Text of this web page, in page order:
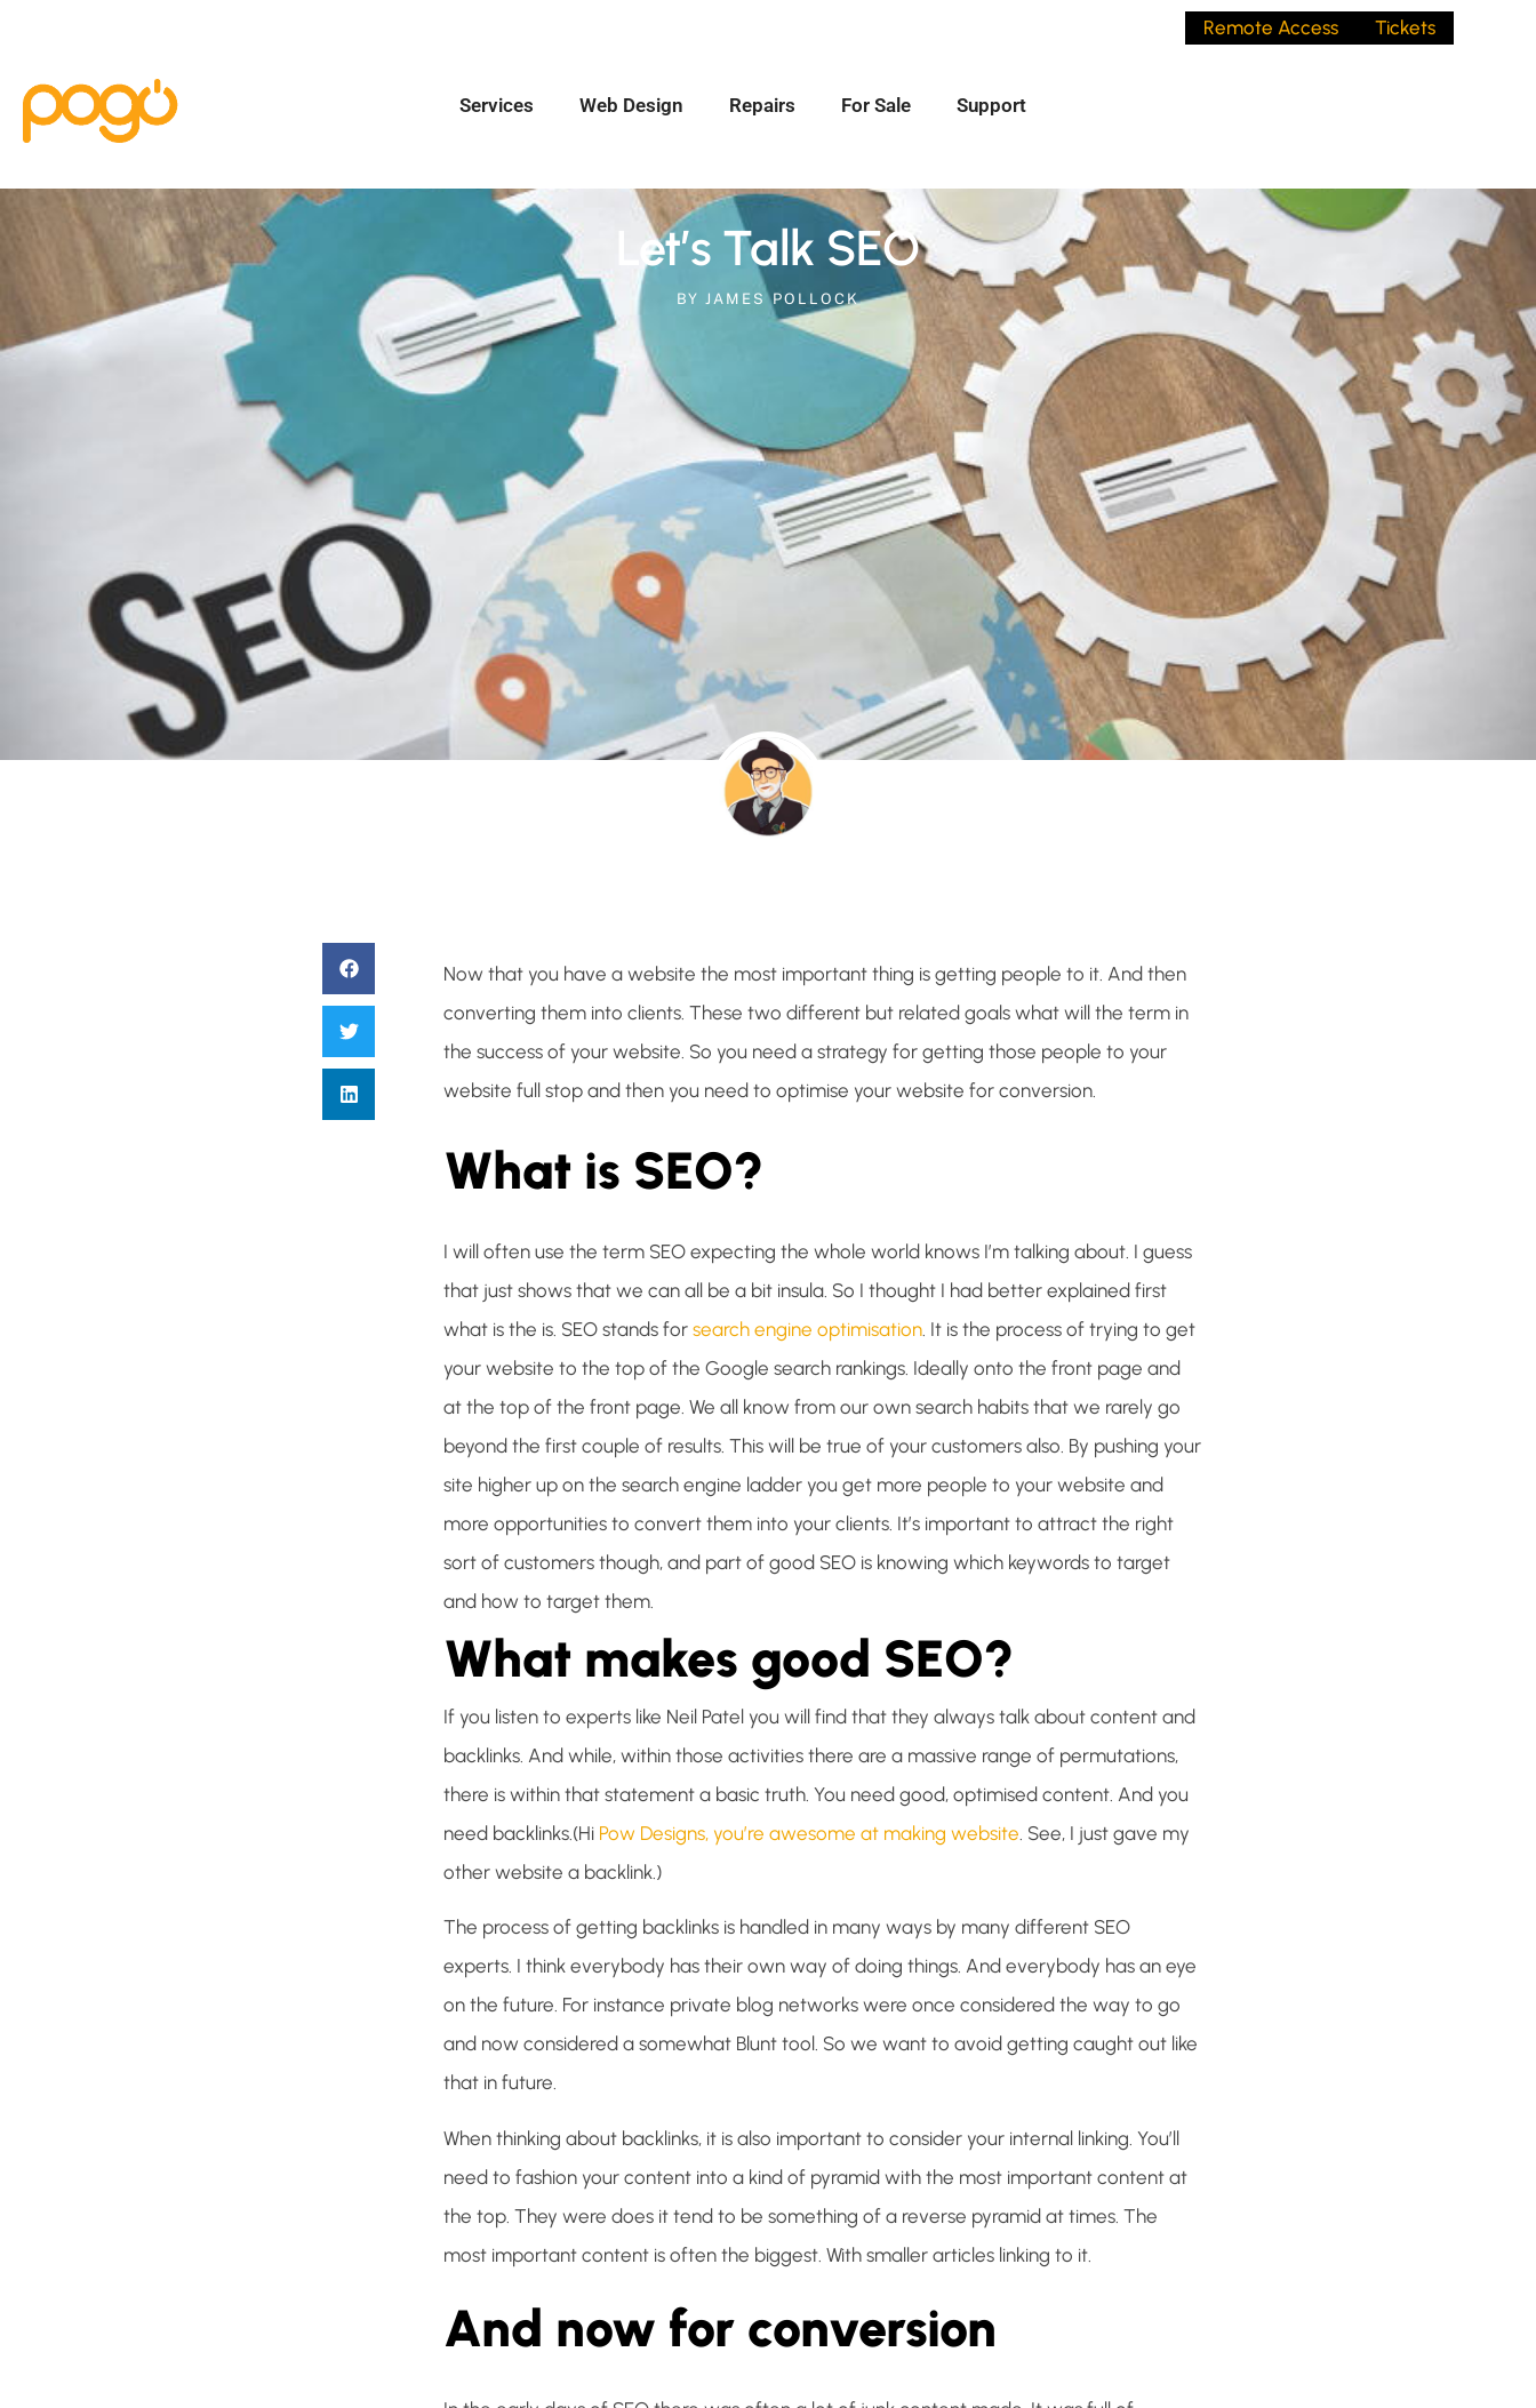
Remote Access Tickets
Services Web Design Repairs For Sale Support
Let’s Talk SEO
BY JAMES POLLOCK
Now that you have a website the most important thing is getting people to it. And then
converting them into clients. These two different but related goals what will the term in
the success of your website. So you need a strategy for getting those people to your
website full stop and then you need to optimise your website for conversion.
What is SEO?
I will often use the term SEO expecting the whole world knows I’m talking about. I guess
that just shows that we can all be a bit insula. So I thought I had better explained first
what is the is. SEO stands forsearch engine optimisation . It is the process of trying to get
your website to the top of the Google search rankings. Ideally onto the front page and
at the top of the front page. We all know from our own search habits that we rarely go
beyond the first couple of results. This will be true of your customers also. By pushing your
site higher up on the search engine ladder you get more people to your website and
more opportunities to convert them into your clients. It’s important to attract the right
sort of customers though, and part of good SEO is knowing which keywords to target
and how to target them.
What makes good SEO?
If you listen to experts like Neil Patel you will find that they always talk about content and
backlinks. And while, within those activities there are a massive range of permutations,
there is within that statement a basic truth. You need good, optimised content. And you
need backlinks.(Hi Pow Designs, you’re awesome at making website . See, I just gave my
other website a backlink.)
The process of getting backlinks is handled in many ways by many different SEO
experts. I think everybody has their own way of doing things. And everybody has an eye
on the future. For instance private blog networks were once considered the way to go
and now considered a somewhat Blunt tool. So we want to avoid getting caught out like
that in future.
When thinking about backlinks, it is also important to consider your internal linking. You’ll
need to fashion your content into a kind of pyramid with the most important content at
the top. They were does it tend to be something of a reverse pyramid at times. The
most important content is often the biggest. With smaller articles linking to it.
And now for conversion